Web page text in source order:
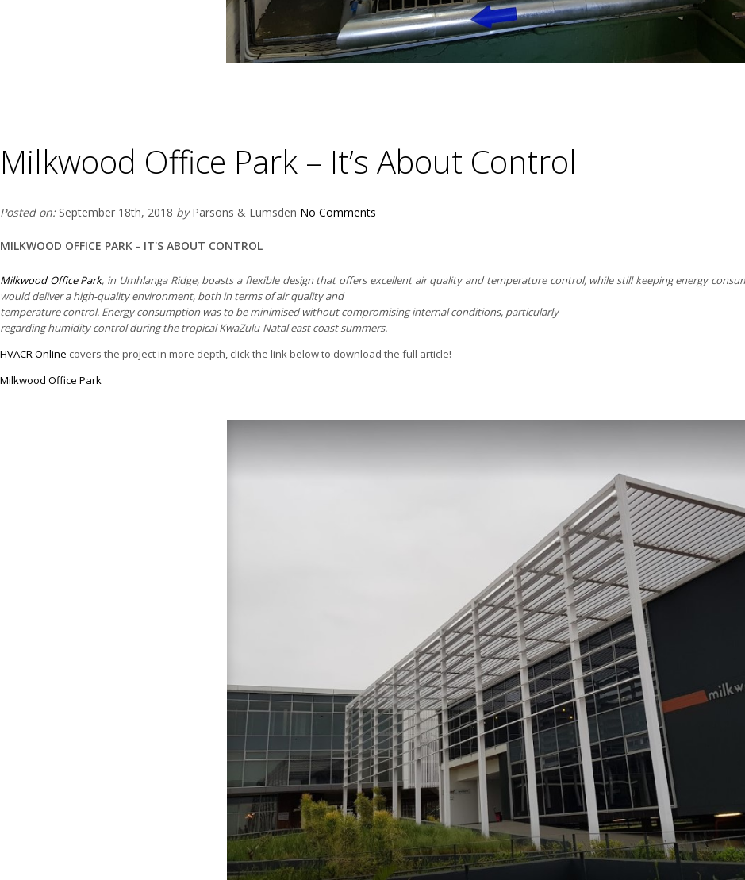
Milkwood Office Park – It’s About Control
Posted on:September 18th, 2018 byParsons & Lumsden No Comments
MILKWOOD OFFICE PARK - IT'S ABOUT CONTROL
Milkwood Office Park, in Umhlanga Ridge, boasts a flexible design that offers excellent air quality and temperature control, while still keeping energy
would deliver a high-quality environment, both in terms of air quality and
temperature control. Energy consumption was to be minimised without compromising internal conditions, particularly
regarding humidity control during the tropical KwaZulu-Natal east coast summers.
HVACR Online covers the project in more depth, click the link below to download the full article!
Milkwood Office Park